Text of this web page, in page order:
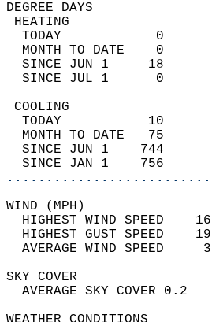
TODAY            0
MONTH TO DATE    0
SINCE JUN 1     18
SINCE JUL 1      0
TODAY           10
MONTH TO DATE   75
SINCE JUN 1    744
SINCE JAN 1    756
HIGHEST WIND SPEED
HIGHEST GUST SPEED
AVERAGE
SKY